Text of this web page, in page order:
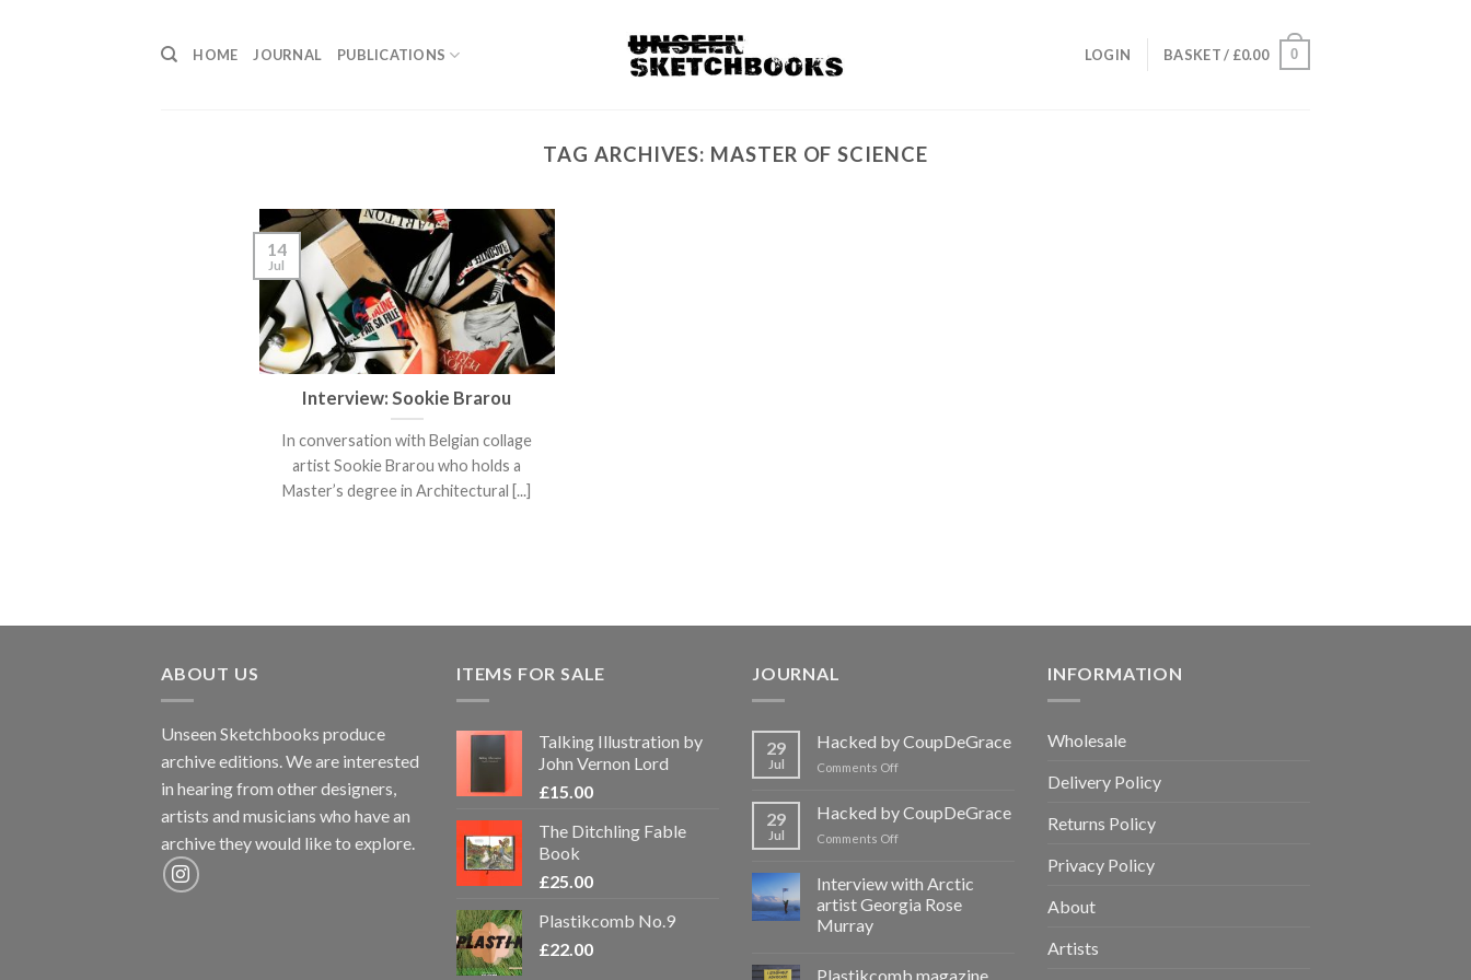
HOME JOURNAL PUBLICATIONS LOGIN BASKET / £0.00 0
TAG ARCHIVES: MASTER OF SCIENCE
Interview: Sookie Brarou
In conversation with Belgian collage
artist Sookie Brarou who holds a
Master’s degree in Architectural [...]
14
Jul
ABOUT US
Unseen Sketchbooks produce
archive editions. We are interested
in hearing from other designers,
artists and musicians who have an
archive they would like to explore.
ITEMS FOR SALE
Talking Illustration by
John Vernon Lord
£15.00
The Ditchling Fable
Book
£25.00
Plastikcomb No.9
£22.00
JOURNAL
29
Jul
Hacked by CoupDeGrace
Comments Offon
CoupDeGrace
29
Jul
Hacked by CoupDeGrace
Comments Offon
CoupDeGrace
Interview with Arctic
artist Georgia Rose
Murray
Plastikcomb magazine
INFORMATION
Wholesale
Delivery Policy
Returns Policy
Privacy Policy
About
Artists